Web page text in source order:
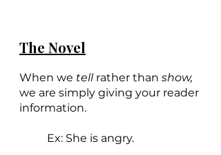
The Novel
When we tell rather than show,
we are simply giving your reader
information.
Ex: She is angry.